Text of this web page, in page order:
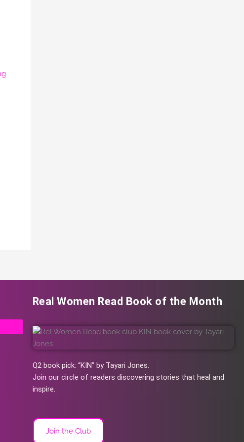
Real Women Read Book of the Month
Q2 book pick: “KIN” by Tayari Jones.
Join our circle of readers discovering stories that heal and
inspire.
Join the Club